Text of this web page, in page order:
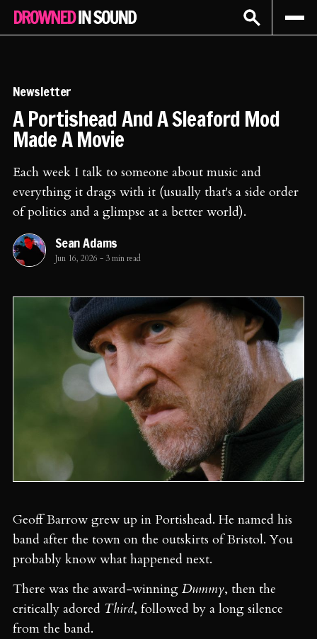
Sign In Subscribe
Newsletter
A Portishead And A Sleaford Mod
Made A Movie
Each week I talk to someone about music and
everything it drags with it (usually that's a side order
of politics and a glimpse at a better world).
Sean Adams
Jun 16, 2026 -3 min read
Geoff Barrow grew up in Portishead. He named his
band after the town on the outskirts of Bristol. You
probably know what happened next.
There was the award-winning Dummy, then the
critically adored Third, followed by a long silence
from the band.